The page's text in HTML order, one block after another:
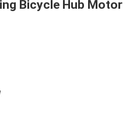
Bicycle Hub Motor